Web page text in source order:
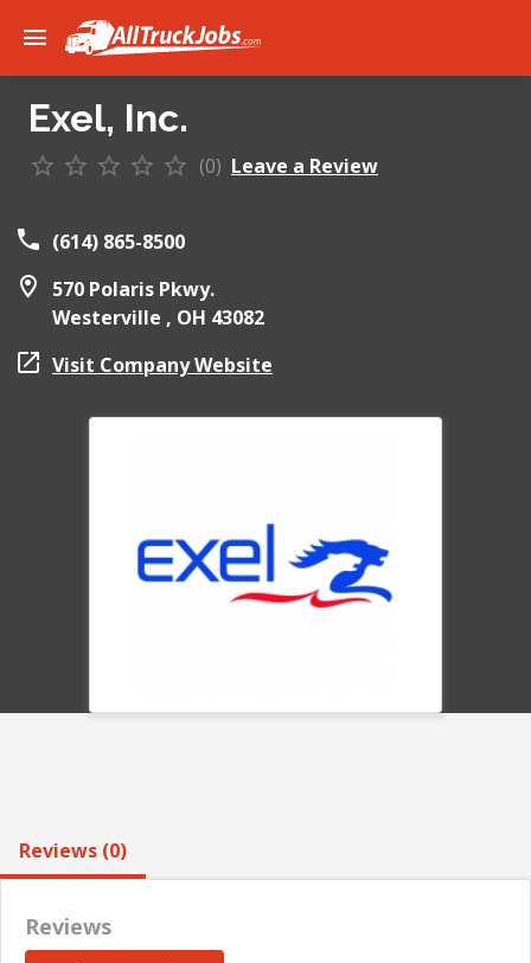
Exel, Inc.
(0) Leave a Review
(614) 865-8500
570 Polaris Pkwy.
Westerville , OH 43082
Visit Company Website
Reviews (0)
Reviews